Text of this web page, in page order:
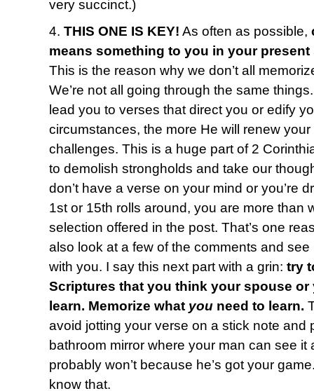
very succinct.)
4. THIS ONE IS KEY! As often as possible,
means something to you in your
This is the reason why we don’t all
We’re not all going through the same
lead you to verses that direct you or edify
circumstances, the more He will renew
challenges. This is a huge part of 2
to demolish strongholds and take our
don’t have a verse on your mind or you’re
1st or 15th rolls around, you are more than
selection offered in the post. That’s one
also look at a few of the comments and
with you. I say this next part with a grin: try
Scriptures that you think your spouse
learn. Memorize what you need to learn.
avoid jotting your verse on a stick note and
bathroom mirror where your man can see
probably won’t because he’s got your
know that.